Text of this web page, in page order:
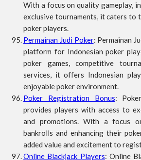
With a focus on quality gameplay,
exclusive tournaments, it caters to
poker players.
Permainan Judi Poker: Permainan
platform for Indonesian poker
poker games, competitive
services, it offers Indonesian
enjoyable poker environment.
Poker Registration Bonus:
provides players with access to
and promotions. With a focus
bankrolls and enhancing their
added value and excitement to
Online Blackjack Players: Online